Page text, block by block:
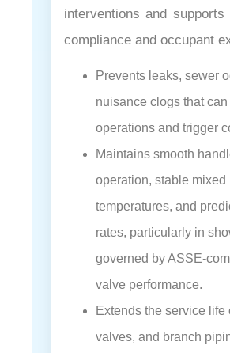
interventions and supports
compliance and occupant
Prevents leaks, sewer
nuisance clogs that
operations and trigger
Maintains smooth
operation, stable mixed
temperatures, and
rates, particularly in
governed by ASSE-
valve performance.
Extends the service life
valves, and branch